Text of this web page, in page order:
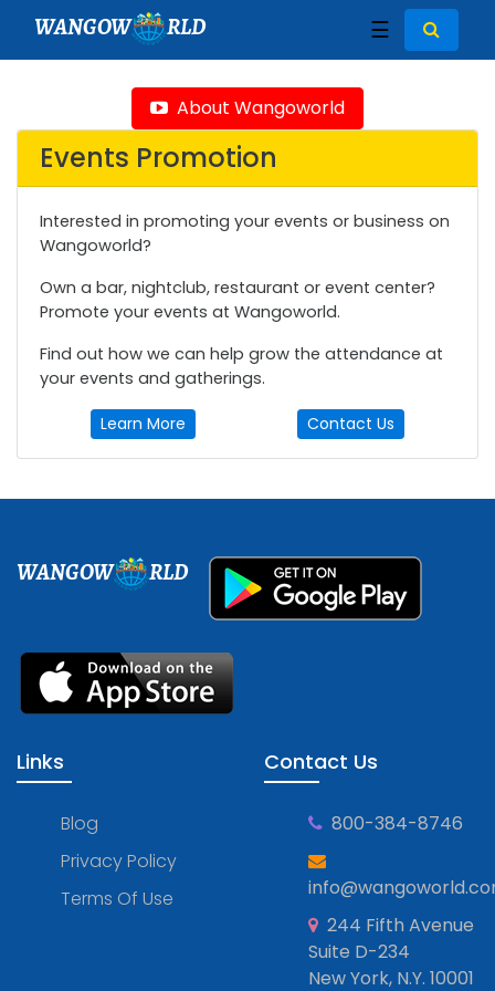
WANGOW RLD ☰
About Wangoworld
Events Promotion
Interested in promoting your events or business on
Wangoworld?
Own a bar, nightclub, restaurant or event center?
Promote your events at Wangoworld.
Find out how we can help grow the attendance at
your events and gatherings.
Learn More Contact Us
WANGOW RLD
Links
Blog
Privacy Policy
Terms Of Use
Contact Us
800-384-8746
244 Fifth Avenue
Suite D-234
New York, N.Y. 10001